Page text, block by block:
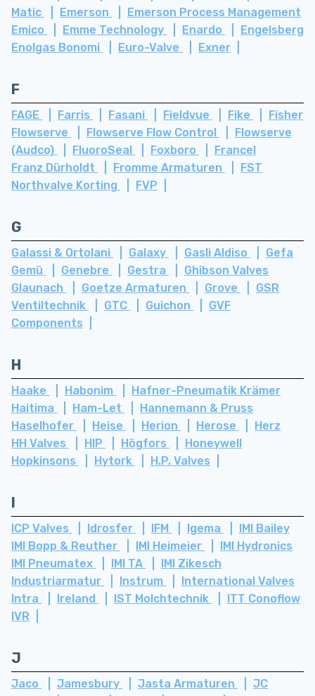
Matic
Emerson
Emerson Process Management
Emico
Emme Technology Enardo
Engelsberg
Enolgas Bonomi
Euro-Valve Exner
F
FAGE Farris Fasani Fieldvue Fike
Fisher
Flowserve
Flowserve Flow Control
Flowserve
(Audco)
FluoroSeal Foxboro
Francel
Franz Dürholdt
Fromme Armaturen
FST
Northvalve Korting
FVP
G
Galassi & Ortolani Galaxy Gasli Aldiso
Gefa
Gemü
Genebre Gestra
Ghibson Valves
Glaunach
Goetze Armaturen Grove
GSR
Ventiltechnik
GTC Guichon
GVF
Components
H
Haake Habonim
Hafner-Pneumatik Krämer
Haitima
Ham-Let
Hannemann & Pruss
Haselhofer
Heise Herion Herose
Herz
HH Valves
HIP Högfors
Honeywell
Hopkinsons
Hytork H.P. Valves
ICP Valves Idrosfer IFM Igema
IMI Bailey
IMI Bopp & Reuther
IMI Heimeier
IMI Hydronics
IMI Pneumatex
IMI TA
IMI Zikesch
Industriarmatur
Instrum
International Valves
Intra
Ireland IST Molchtechnik
ITT Conoflow
IVR
J
Jaco Jamesbury Jasta Armaturen
JC